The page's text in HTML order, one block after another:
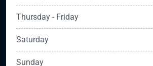
Thursday - Friday
Saturday
Sunday